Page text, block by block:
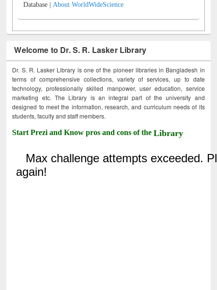
Database |About WorldWideScience
Welcome to Dr. S. R. Lasker Library
Dr. S. R. Lasker Library is one of the pioneer libraries in Bangladesh in
terms of comprehensive collections, variety of services, up to date
technology, professionally skilled manpower, user education, service
marketing etc. The Library is an integral part of the university and
designed to meet the information, research, and curriculum needs of its
students, faculty and staff members.
Start Prezi and Know pros and cons of theLibrary